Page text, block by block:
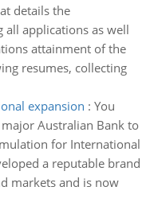
details the
all applications as well
attainment of the
resumes, collecting
expansion : You
Australian Bank to
for International
a reputable brand
markets and is now